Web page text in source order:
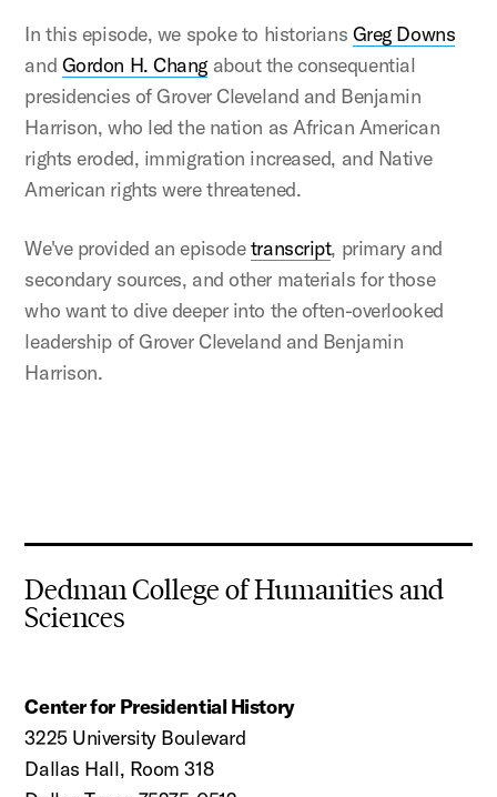
In this episode, we spoke to historians Greg Downs
and Gordon H. Changabout the consequential
presidencies of Grover Cleveland and Benjamin
Harrison, who led the nation as African American
rights eroded, immigration increased, and Native
American rights were threatened.
We've provided an episodetranscript, primary and
secondary sources, and other materials for those
who want to dive deeper into the often-overlooked
leadership of Grover Cleveland and Benjamin
Harrison.
Dedman College of Humanities and
Sciences
Center for Presidential History
3225 University Boulevard
Dallas Hall, Room 318